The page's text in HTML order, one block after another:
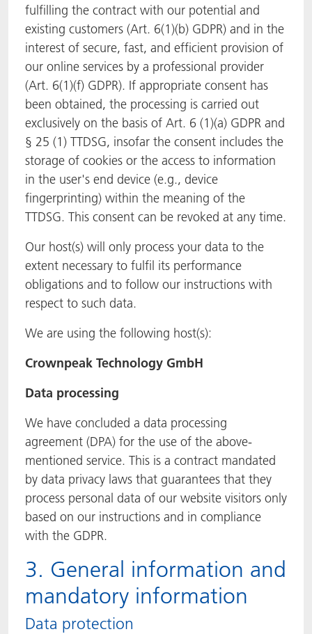
fulfilling the contract with our potential and
existing customers (Art. 6(1)(b) GDPR) and in the
interest of secure, fast, and efficient provision of
our online services by a professional provider
(Art. 6(1)(f) GDPR). If appropriate consent has
been obtained, the processing is carried out
exclusively on the basis of Art. 6 (1)(a) GDPR and
§ 25 (1) TTDSG, insofar the consent includes the
storage of cookies or the access to information
in the user's end device (e.g., device
fingerprinting) within the meaning of the
TTDSG. This consent can be revoked at any time.
Our host(s) will only process your data to the
extent necessary to fulfil its performance
obligations and to follow our instructions with
respect to such data.
We are using the following host(s):
Crownpeak Technology GmbH
Data processing
We have concluded a data processing
agreement (DPA) for the use of the above-
mentioned service. This is a contract mandated
by data privacy laws that guarantees that they
process personal data of our website visitors only
based on our instructions and in compliance
with the GDPR.
3. General information and
mandatory information
Data protection